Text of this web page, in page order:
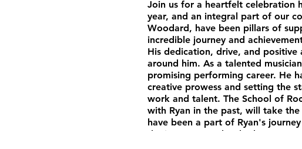
Join us for a heartfelt celebration
year, and an integral part of our
Woodard, have been pillars of
incredible journey and
His dedication, drive, and
around him. As a talented
promising performing career. He
creative prowess and setting the
work and talent. The School of
with Ryan in the past, will take
have been a part of Ryan's
the impact Ryan has had on our